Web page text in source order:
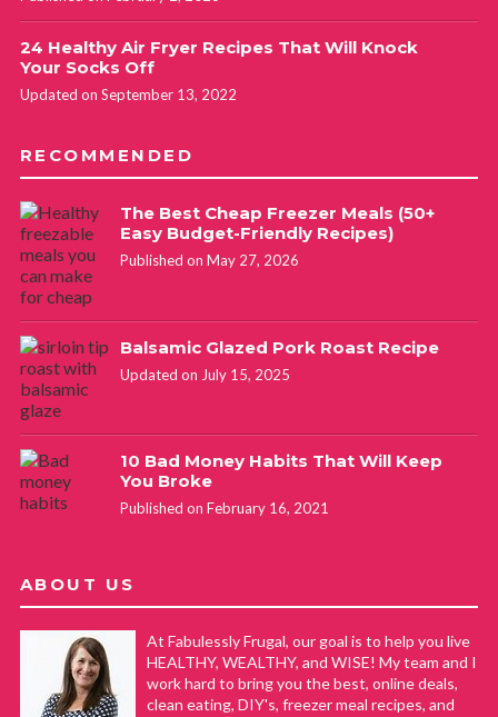
24 Healthy Air Fryer Recipes That Will Knock
Your Socks Off
Updated on September 13, 2022
RECOMMENDED
The Best Cheap Freezer Meals (50+
Easy Budget-Friendly Recipes)
Published on May 27, 2026
Balsamic Glazed Pork Roast Recipe
Updated on July 15, 2025
10 Bad Money Habits That Will Keep
You Broke
Published on February 16, 2021
ABOUT US
At Fabulessly Frugal, our goal is to help you live
HEALTHY, WEALTHY, and WISE! My team and I
work hard to bring you the best, online deals,
clean eating, DIY's, freezer meal recipes, and